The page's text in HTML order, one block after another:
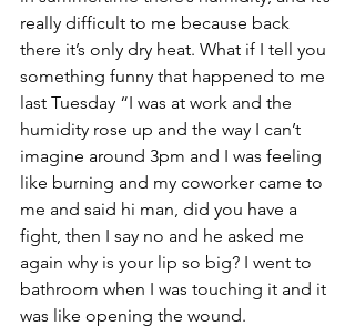
really difficult to me because back
there it’s only dry heat. What if I tell you
something funny that happened to me
last Tuesday “I was at work and the
humidity rose up and the way I can’t
imagine around 3pm and I was feeling
like burning and my coworker came to
me and said hi man, did you have a
fight, then I say no and he asked me
again why is your lip so big? I went to
bathroom when I was touching it and it
was like opening the wound.